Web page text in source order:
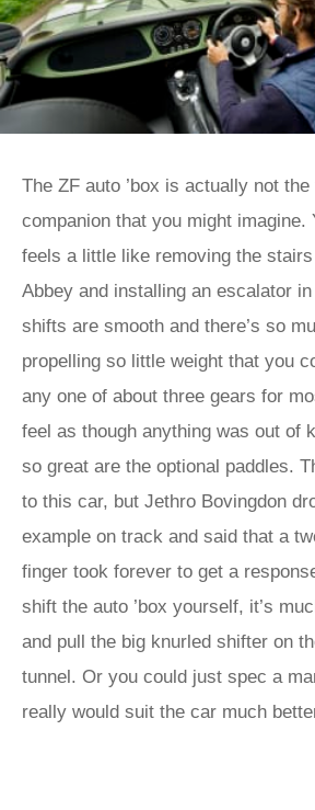
The ZF auto ’box is actually not
companion that you might imagine.
feels a little like removing the
Abbey and installing an escalator
shifts are smooth and there’s so
propelling so little weight that you
any one of about three gears for
feel as though anything was out of
so great are the optional paddles.
to this car, but Jethro Bovingdon
example on track and said that a
finger took forever to get a
shift the auto ’box yourself, it’s
and pull the big knurled shifter on
tunnel. Or you could just spec a
really would suit the car much